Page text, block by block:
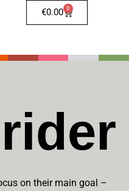
€0.00 0
on their main goal –